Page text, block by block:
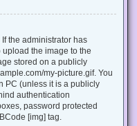
the administrator has
the image to the
stored on a publicly
my-picture.gif. You
PC (unless it is a publicly
authentication
password protected
[img] tag.